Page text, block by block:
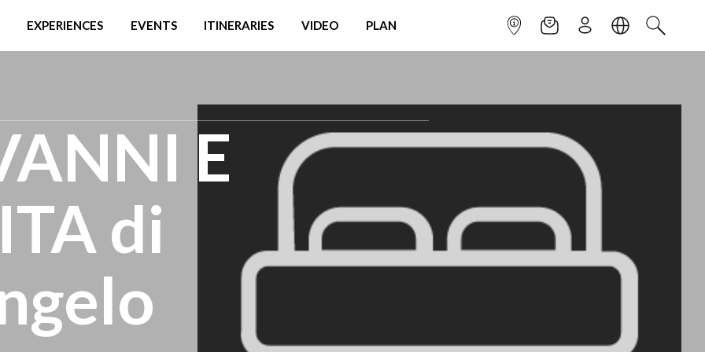
EXPERIENCES EVENTS ITINERARIES VIDEO PLAN INFOPOINTNEWSLETTER
SIGN UPLANGUAGE
SEARCH
E
di